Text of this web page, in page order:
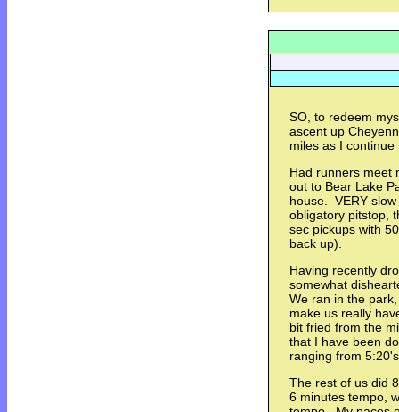
SO, to redeem
ascent up
miles as I
Had runners meet
out to Bear Lake
house. VERY
obligatory pitstop,
sec pickups with
back up).
Having recently
somewhat
We ran in the
make us really
bit fried from the
that I have been
ranging from
The rest of us did
6 minutes tempo,